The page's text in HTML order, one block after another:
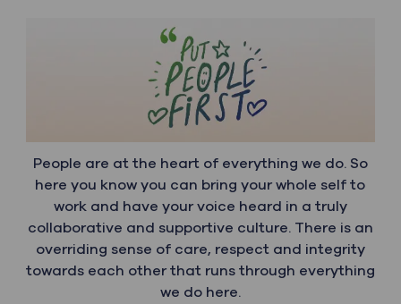
People are at the heart of everything we do. So
here you know you can bring your whole self to
work and have your voice heard in a truly
collaborative and supportive culture. There is an
overriding sense of care, respect and integrity
towards each other that runs through everything
we do here.